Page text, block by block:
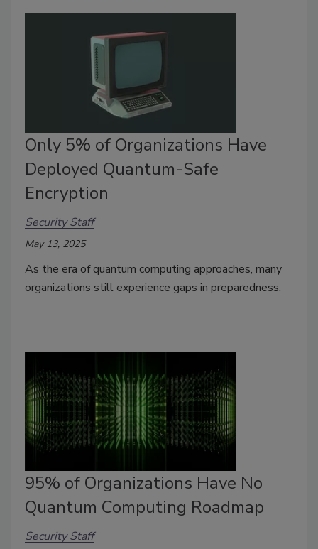
Only 5% of Organizations Have
Deployed Quantum-Safe
Encryption
Security Staff
May 13, 2025
As the era of quantum computing approaches, many
organizations still experience gaps in preparedness.
95% of Organizations Have No
Quantum Computing Roadmap
Security Staff